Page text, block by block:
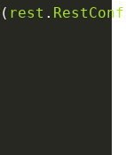
( rest . RestConf